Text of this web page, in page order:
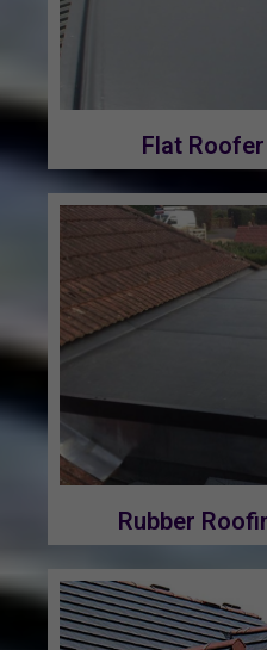
Flat
Rubber